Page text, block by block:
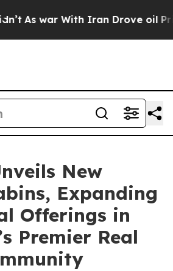
With Iran Drove oil Prices
New
Expanding
Offerings in
Premier Real